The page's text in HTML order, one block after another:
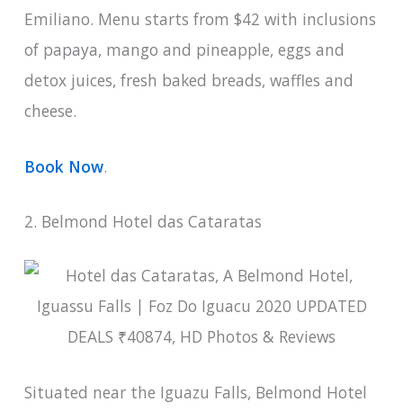
Emiliano. Menu starts from $42 with inclusions
of papaya, mango and pineapple, eggs and
detox juices, fresh baked breads, waffles and
cheese.
Book Now.
2. Belmond Hotel das Cataratas
Situated near the Iguazu Falls, Belmond Hotel